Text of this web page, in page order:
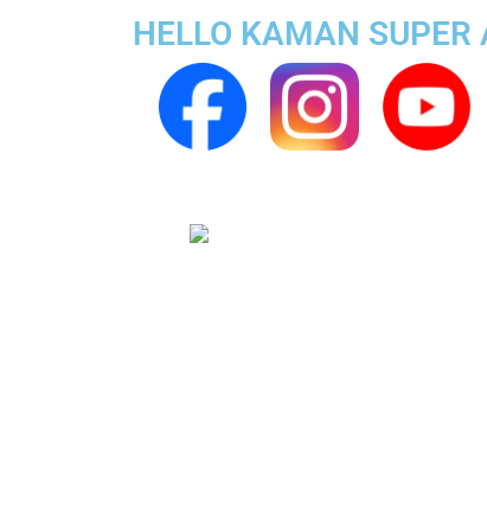
HELLO KAMAN